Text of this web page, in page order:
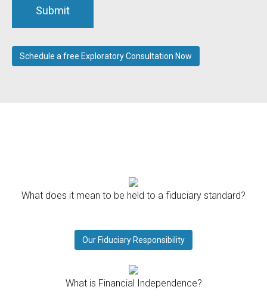
Schedule a free Exploratory Consultation Now
What does it mean to be held to a fiduciary standard?
Our Fiduciary Responsibility
What is Financial Independence?